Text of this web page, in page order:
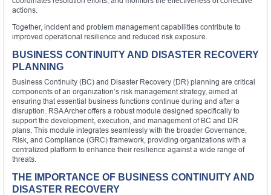
actions.
Together, incident and problem management capabilities contribute to
improved operational resilience and reduced risk exposure.
BUSINESS CONTINUITY AND DISASTER RECOVERY
PLANNING
Business Continuity (BC) and Disaster Recovery (DR) planning are critical
components of an organization’s risk management strategy, aimed at
ensuring that essential business functions continue during and after a
disruption. RSA Archer offers a robust module designed specifically to
support the development, execution, and management of BC and DR
plans. This module integrates seamlessly with the broader Governance,
Risk, and Compliance (GRC) framework, providing organizations with a
centralized platform to enhance their resilience against a wide range of
threats.
THE IMPORTANCE OF BUSINESS CONTINUITY AND
DISASTER RECOVERY